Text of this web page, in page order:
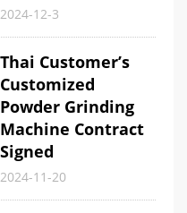
2024-12-3
Thai Customer’s
Customized
Powder Grinding
Machine Contract
Signed
2024-11-20